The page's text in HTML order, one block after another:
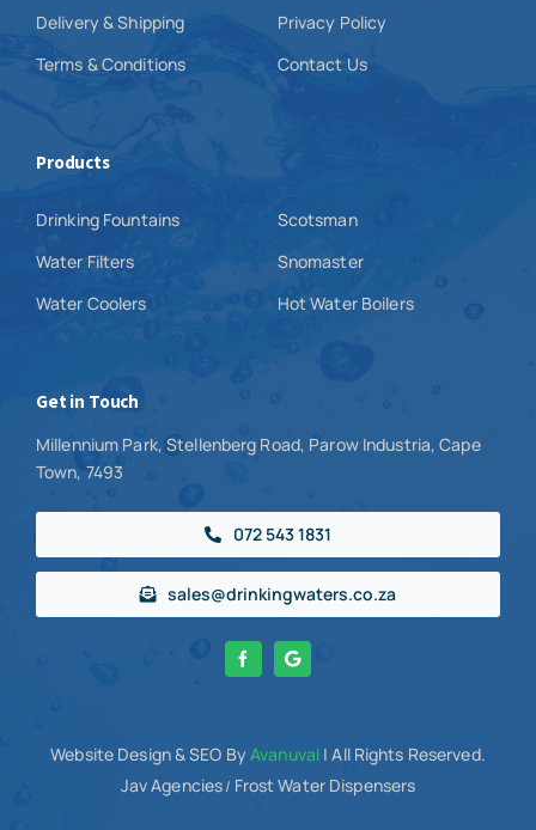
Delivery & Shipping
Terms & Conditions
Privacy Policy
Contact Us
Products
Drinking Fountains
Water Filters
Water Coolers
Scotsman
Snomaster
Hot Water Boilers
Get in Touch
Millennium Park, Stellenberg Road, Parow Industria, Cape
Town, 7493
072 543 1831
sales@drinkingwaters.co.za
Website Design& SEO ByAvanuval | All Rights Reserved.
Jav Agencies/ Frost Water Dispensers